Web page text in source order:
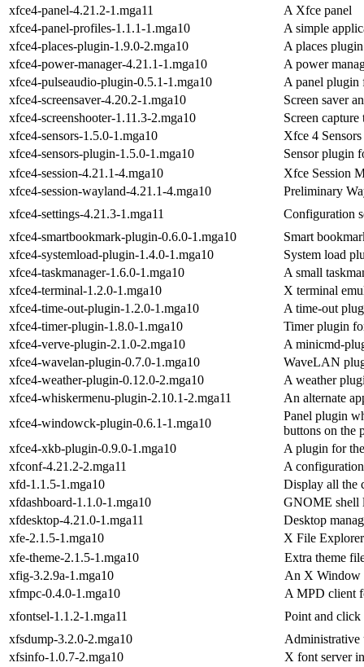
xfce4-panel-4.21.2-1.mga11
A Xfce panel
xfce4-panel-profiles-1.1.1-1.mga10
A simple
xfce4-places-plugin-1.9.0-2.mga10
A places
xfce4-power-manager-4.21.1-1.mga10
A power
xfce4-pulseaudio-plugin-0.5.1-1.mga10
A panel plugin
xfce4-screensaver-4.20.2-1.mga10
Screen saver
xfce4-screenshooter-1.11.3-2.mga10
Screen
xfce4-sensors-1.5.0-1.mga10
Xfce 4
xfce4-sensors-plugin-1.5.0-1.mga10
Sensor plugin
xfce4-session-4.21.1-4.mga10
Xfce Session
xfce4-session-wayland-4.21.1-4.mga10
Preliminary
xfce4-settings-4.21.3-1.mga11
Configuration
xfce4-smartbookmark-plugin-0.6.0-1.mga10
Smart
xfce4-systemload-plugin-1.4.0-1.mga10
System load
xfce4-taskmanager-1.6.0-1.mga10
A small
xfce4-terminal-1.2.0-1.mga10
X terminal
xfce4-time-out-plugin-1.2.0-1.mga10
A time-out
xfce4-timer-plugin-1.8.0-1.mga10
Timer plugin
xfce4-verve-plugin-2.1.0-2.mga10
A minicmd-
xfce4-wavelan-plugin-0.7.0-1.mga10
WaveLAN
xfce4-weather-plugin-0.12.0-2.mga10
A weather
xfce4-whiskermenu-plugin-2.10.1-2.mga11
An alternate
xfce4-windowck-plugin-0.6.1-1.mga10
Panel plugin
buttons on the
xfce4-xkb-plugin-0.9.0-1.mga10
A plugin for
xfconf-4.21.2-2.mga11
A
xfd-1.1.5-1.mga10
Display all the
xfdashboard-1.1.0-1.mga10
GNOME shell
xfdesktop-4.21.0-1.mga11
Desktop
xfe-2.1.5-1.mga10
X File
xfe-theme-2.1.5-1.mga10
Extra theme
xfig-3.2.9a-1.mga10
An X Window
xfmpc-0.4.0-1.mga10
A MPD client
xfontsel-1.1.2-1.mga11
Point and click
xfsdump-3.2.0-2.mga10
Administrative
xfsinfo-1.0.7-2.mga10
X font server